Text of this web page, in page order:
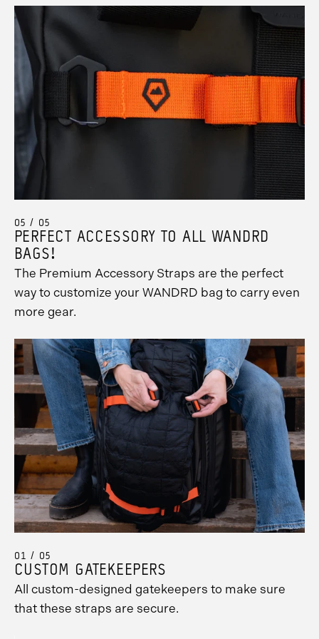
05 / 05
PERFECT ACCESSORY TO ALL WANDRD
BAGS!
The Premium Accessory Straps are the perfect
way to customize your WANDRD bag to carry even
more gear.
01 / 05
CUSTOM GATEKEEPERS
All custom-designed gatekeepers to make sure
that these straps are secure.